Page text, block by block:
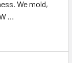
We mold,
…